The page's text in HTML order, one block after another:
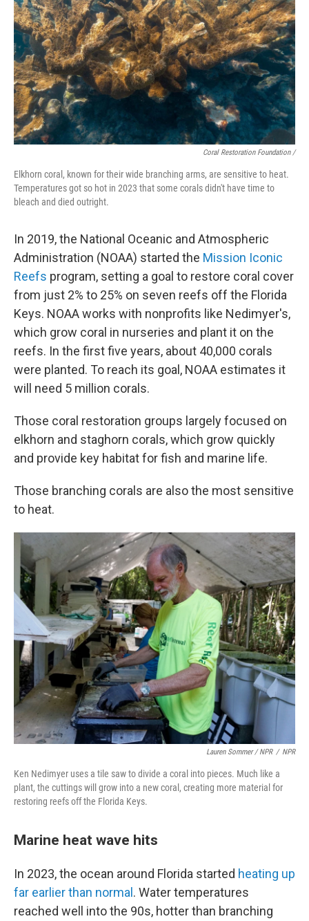
Coral Restoration Foundation /
Elkhorn coral, known for their wide branching arms, are sensitive to heat.
Temperatures got so hot in 2023 that some corals didn't have time to
bleach and died outright.
In 2019, the National Oceanic and Atmospheric
Administration (NOAA) started the Mission Iconic
Reefs program, setting a goal to restore coral cover
from just 2% to 25% on seven reefs off the Florida
Keys. NOAA works with nonprofits like Nedimyer's,
which grow coral in nurseries and plant it on the
reefs. In the first five years, about 40,000 corals
were planted. To reach its goal, NOAA estimates it
will need 5 million corals.
Those coral restoration groups largely focused on
elkhorn and staghorn corals, which grow quickly
and provide key habitat for fish and marine life.
Those branching corals are also the most sensitive
to heat.
Lauren Sommer / NPR / NPR
Ken Nedimyer uses a tile saw to divide a coral into pieces. Much like a
plant, the cuttings will grow into a new coral, creating more material for
restoring reefs off the Florida Keys.
Marine heat wave hits
In 2023, the ocean around Florida started heating up
far earlier than normal. Water temperatures
reached well into the 90s, hotter than branching